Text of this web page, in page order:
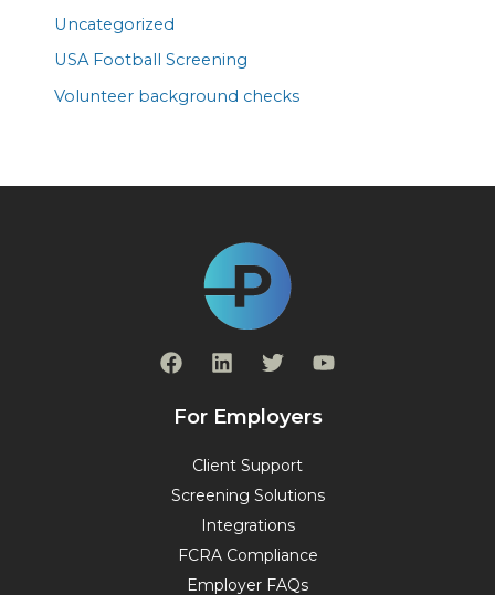
Uncategorized
USA Football Screening
Volunteer background checks
F
a
e
o
k
L
i
k
d
i
n
T
w
t
e
r
Y
o
t
For Employers
Client Support
Screening Solutions
Integrations
FCRA Compliance
Employer FAQs